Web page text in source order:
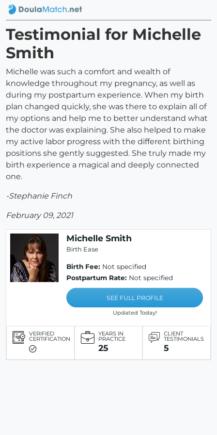
Testimonial for Michelle
Smith
Michelle was such a comfort and wealth of
knowledge throughout my pregnancy, as well as
during my postpartum experience. When my birth
plan changed quickly, she was there to explain all of
my options and help me to better understand what
the doctor was explaining. She also helped to make
my active labor progress with the different birthing
positions she gently suggested. She truly made my
birth experience a magical and deeply connected
one.
-Stephanie Finch
February 09, 2021
Michelle Smith
Birth Ease
Birth Fee: Not specified
Postpartum Rate: Not specified
SEE FULL PROFILE
Updated Today!
VERIFIED
CERTIFICATION
YEARS IN
PRACTICE
25
CLIENT
TESTIMONIALS
5